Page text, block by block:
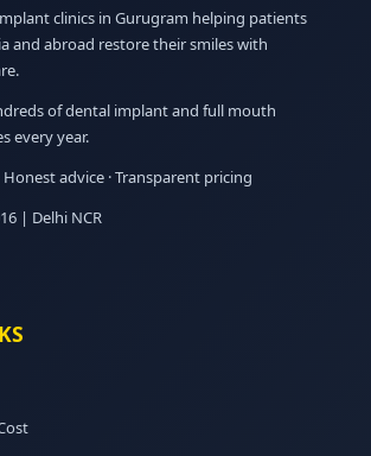
clinics in Gurugram helping patients
and abroad restore their smiles with
of dental implant and full mouth
every year.
Honest advice · Transparent pricing
| Delhi NCR